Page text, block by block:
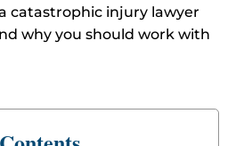
catastrophic injury lawyer
why you should work with